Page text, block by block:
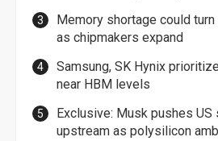
Memory shortage could
as chipmakers expand
Samsung, SK Hynix
near HBM levels
Exclusive: Musk pushes
upstream as polysilicon